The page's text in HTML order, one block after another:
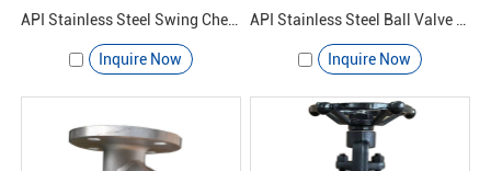
API Stainless Steel Swing Check Valve
Inquire Now
API Stainless Steel Ball Valve Casting
Inquire Now